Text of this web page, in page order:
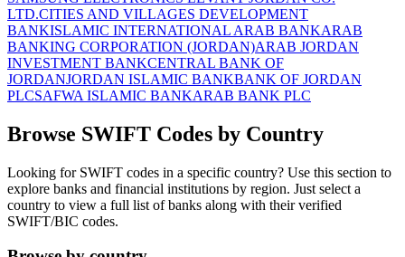
LTD.CITIES AND VILLAGES DEVELOPMENT
BANKISLAMIC INTERNATIONAL ARAB BANKARAB
BANKING CORPORATION (JORDAN)ARAB JORDAN
INVESTMENT BANKCENTRAL BANK OF
JORDANJORDAN ISLAMIC BANKBANK OF JORDAN
PLCSAFWA ISLAMIC BANKARAB BANK PLC
Browse SWIFT Codes by Country
Looking for SWIFT codes in a specific country? Use this section to
explore banks and financial institutions by region. Just select a
country to view a full list of banks along with their verified
SWIFT/BIC codes.